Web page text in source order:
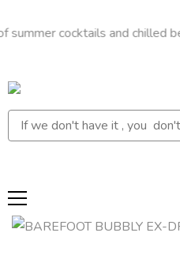
cocktails and chilled beers.